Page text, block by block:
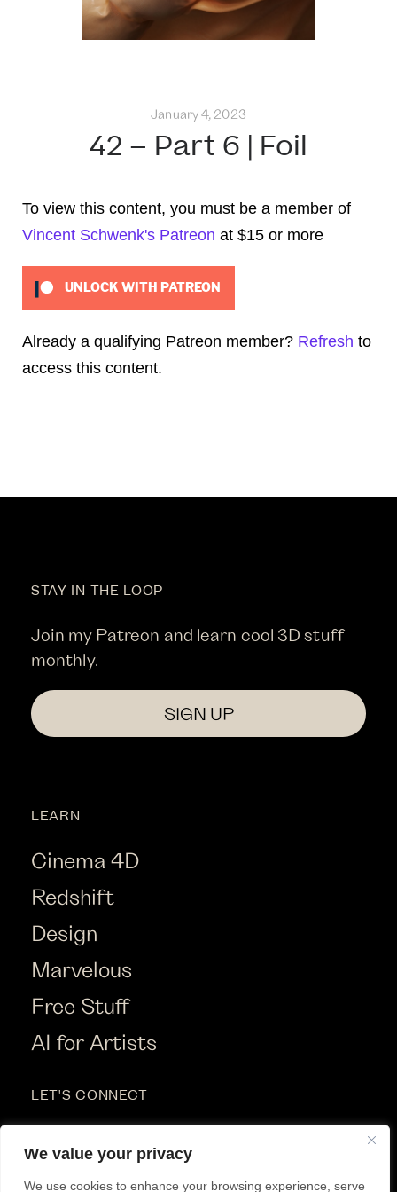
We value your privacy
We use cookies to enhance your browsing experience, serve
January 4, 2023
42 – Part 6 | Foil
To view this content, you must be a member of
Vincent Schwenk's Patreon at $15 or more
UNLOCK WITH PATREON
Already a qualifying Patreon member? Refresh to
access this content.
STAY IN THE LOOP
Join my Patreon and learn cool 3D stuff
monthly.
SIGN UP
LEARN
Cinema 4D
Redshift
Design
Marvelous
Free Stuff
AI for Artists
LET'S CONNECT
Youtube